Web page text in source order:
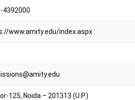
4392000
www.amity.edu/index.aspx
125, Noida – 201313 (U.P.)